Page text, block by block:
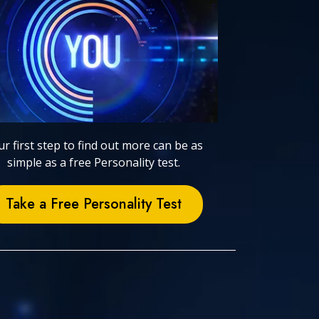
first step to find out more can be as
simple as a free Personality test.
Take a Free Personality Test